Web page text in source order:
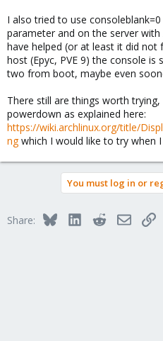
I also tried to use
parameter and on the server with
have helped (or at least it did
host (Epyc, PVE 9) the console
two from boot, maybe even
There still are things worth
powerdown as explained here:
https://wiki.archlinux.org/title/
ngwhich I would like to try when
You must log in or
Share: BlueskyLinkedInRedditEmail